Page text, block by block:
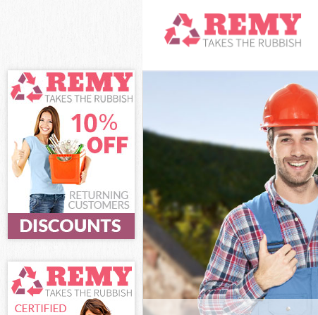
White Goods
and Chelsea
Junk
Chelsea
Waste
Chelsea
Kitchen
Kensington
Sofa Bed
Kensington and
Bulky Waste
and Chelsea
Rubbish
Chelsea
Waste
Chelsea